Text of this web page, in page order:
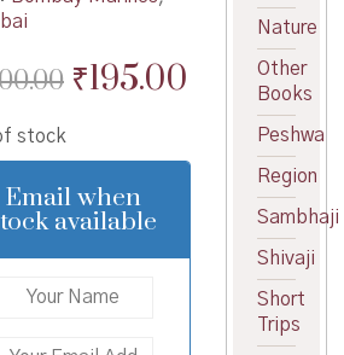
Original
was:
₹200.00.
₹195.00Current
price
is:
₹195.00.
stock
Email when
available
Nature
Other
Books
Peshwa
Region
Sambhaji
Shivaji
Short
Trips